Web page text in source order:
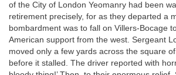
of the City of London Yeomanry had been
retirement precisely, for as they departed a
bombardment was to fall on Villers-Bocage
American support from the west. Sergeant
moved only a few yards across the square
before it stalled. The driver reported with